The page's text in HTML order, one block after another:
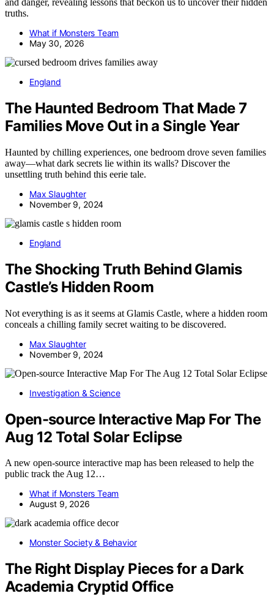
and danger, revealing lessons that beckon us to uncover their hidden
truths.
What if Monsters Team
May 30, 2026
England
The Haunted Bedroom That Made 7
Families Move Out in a Single Year
Haunted by chilling experiences, one bedroom drove seven families
away—what dark secrets lie within its walls? Discover the
unsettling truth behind this eerie tale.
Max Slaughter
November 9, 2024
England
The Shocking Truth Behind Glamis
Castle’s Hidden Room
Not everything is as it seems at Glamis Castle, where a hidden room
conceals a chilling family secret waiting to be discovered.
Max Slaughter
November 9, 2024
Investigation & Science
Open-source Interactive Map For The
Aug 12 Total Solar Eclipse
A new open-source interactive map has been released to help the
public track the Aug 12…
What if Monsters Team
August 9, 2026
Monster Society & Behavior
The Right Display Pieces for a Dark
Academia Cryptid Office